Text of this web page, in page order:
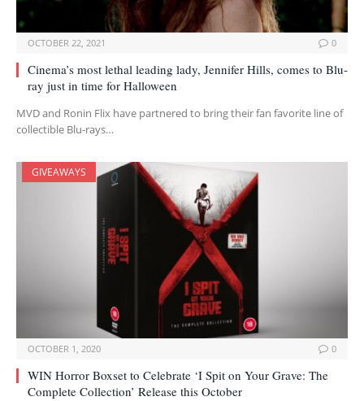
OCTOBER 22, 2021 0
Cinema’s most lethal leading lady, Jennifer Hills, comes to Blu-
ray just in time for Halloween
MVD and Ronin Flix have partnered to bring their fan favorite line of
collectible Blu-rays…
GIVEAWAYS
OCTOBER 1, 2020 0
WIN Horror Boxset to Celebrate ‘I Spit on Your Grave: The
Complete Collection’ Release this October